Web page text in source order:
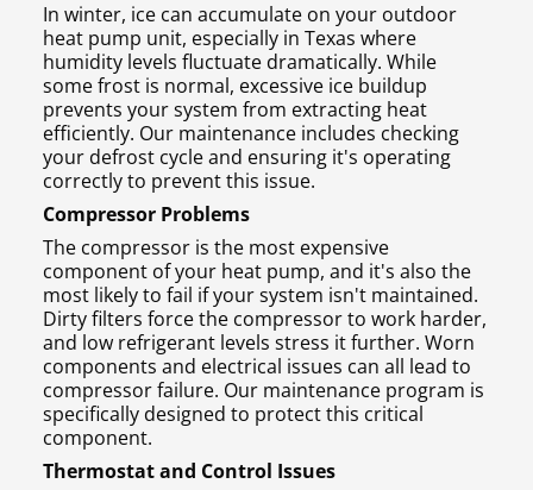
In winter, ice can accumulate on your outdoor
heat pump unit, especially in Texas where
humidity levels fluctuate dramatically. While
some frost is normal, excessive ice buildup
prevents your system from extracting heat
efficiently. Our maintenance includes checking
your defrost cycle and ensuring it's operating
correctly to prevent this issue.
Compressor Problems
The compressor is the most expensive
component of your heat pump, and it's also the
most likely to fail if your system isn't maintained.
Dirty filters force the compressor to work harder,
and low refrigerant levels stress it further. Worn
components and electrical issues can all lead to
compressor failure. Our maintenance program is
specifically designed to protect this critical
component.
Thermostat and Control Issues